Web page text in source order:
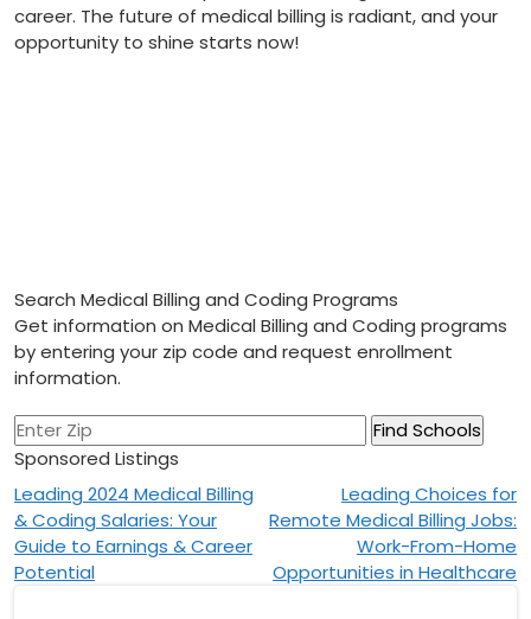
career. The future ‌of medical billing is radiant, and your‌
opportunity to shine starts now!
Search Medical Billing and Coding Programs
Get information on Medical Billing and Coding programs
by entering your zip code and request enrollment
information.
Sponsored Listings
Post
navigation
Leading 2024 Medical Billing
& Coding Salaries: Your
Guide to Earnings & Career
Potential
Leading Choices for
Remote Medical Billing Jobs:
Work-From-Home
Opportunities in Healthcare